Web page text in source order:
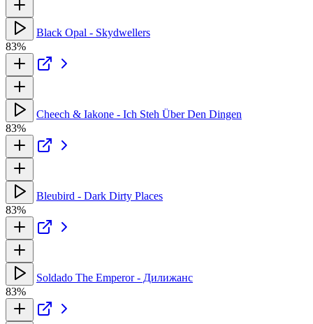
Black Opal - Skydwellers
83%
Cheech & Iakone - Ich Steh Über Den Dingen
83%
Bleubird - Dark Dirty Places
83%
Soldado The Emperor - Дилижанс
83%